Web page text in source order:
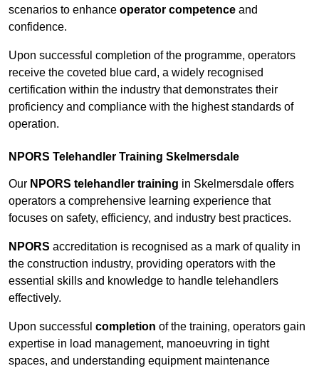
scenarios to enhance operator competence and
confidence.
Upon successful completion of the programme, operators
receive the coveted blue card, a widely recognised
certification within the industry that demonstrates their
proficiency and compliance with the highest standards of
operation.
NPORS Telehandler Training Skelmersdale
Our NPORS telehandler training in Skelmersdale offers
operators a comprehensive learning experience that
focuses on safety, efficiency, and industry best practices.
NPORS accreditation is recognised as a mark of quality in
the construction industry, providing operators with the
essential skills and knowledge to handle telehandlers
effectively.
Upon successful completion of the training, operators gain
expertise in load management, manoeuvring in tight
spaces, and understanding equipment maintenance